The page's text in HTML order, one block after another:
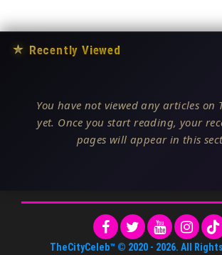
★ Recently Viewed
You have not viewed any articles on
yet. Once you start reading, your
pages will appear in this
TheCityCeleb™ © 2020 - 2026. All